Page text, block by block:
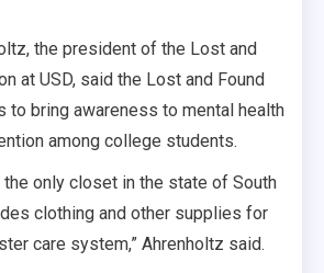
the president of the Lost and
at USD, said the Lost and Found
to bring awareness to mental health
among college students.
only closet in the state of South
clothing and other supplies for
care system,” Ahrenholtz said.